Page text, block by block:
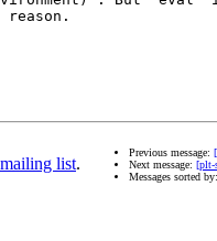
reason.
list.
Previous message:
Next message: [plt-
Messages sorted by: